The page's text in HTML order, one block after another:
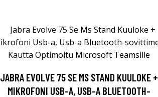
JABRA EVOLVE 75 SE MS STAND KUULOKE +
MIKROFONI USB-A, USB-A BLUETOOTH-